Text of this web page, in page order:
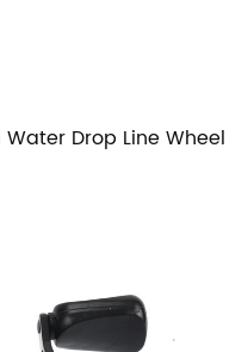
Drop Line Wheel